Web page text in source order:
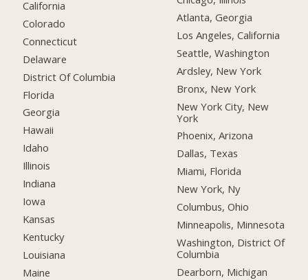
California
Colorado
Connecticut
Delaware
District Of Columbia
Florida
Georgia
Hawaii
Idaho
Illinois
Indiana
Iowa
Kansas
Kentucky
Louisiana
Maine
Atlanta, Georgia
Los Angeles, California
Seattle, Washington
Ardsley, New York
Bronx, New York
New York City, New
York
Phoenix, Arizona
Dallas, Texas
Miami, Florida
New York, Ny
Columbus, Ohio
Minneapolis, Minnesota
Washington, District Of
Columbia
Dearborn, Michigan